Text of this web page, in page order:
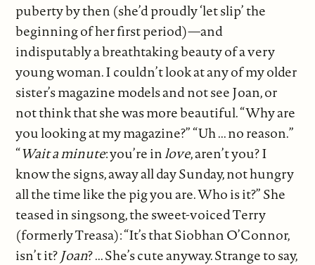
puberty by then (she’d proudly ‘let slip’ the
beginning of her first period)—and
indisputably a breathtaking beauty of a very
young woman. I couldn’t look at any of my older
sister’s magazine models and not see Joan, or
not think that she was more beautiful. “Why are
you looking at my magazine?” “Uh ... no reason.”
“Wait a minute: you’re inlove, aren’t you? I
know the signs, away all day Sunday, not hungry
all the time like the pig you are. Who is it?” She
teased in singsong, the sweet-voiced Terry
(formerly Treasa): “It’s that Siobhan O’Connor,
isn’t it? Joan? ... She’s cute anyway. Strange to say,